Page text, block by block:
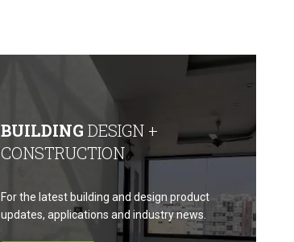
BUILDING DESIGN +
CONSTRUCTION
For the latest building and design product
updates, applications and industry news.